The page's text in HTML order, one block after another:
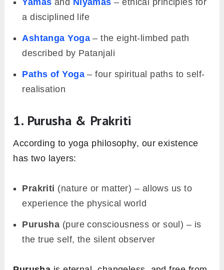
Yamas and Niyamas – ethical principles for
a disciplined life
Ashtanga Yoga – the eight-limbed path
described by Patanjali
Paths of Yoga – four spiritual paths to self-
realisation
1. Purusha & Prakriti
According to yoga philosophy, our existence
has two layers:
Prakriti (nature or matter) – allows us to
experience the physical world
Purusha (pure consciousness or soul) – is
the true self, the silent observer